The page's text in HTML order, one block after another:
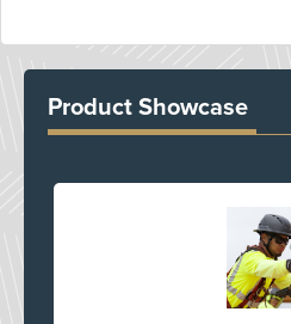
Product Showcase